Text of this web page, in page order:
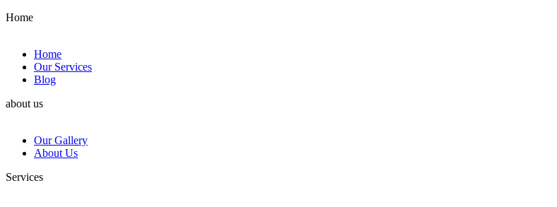
Home
Home
Our Services
Blog
about us
Our Gallery
About Us
Services